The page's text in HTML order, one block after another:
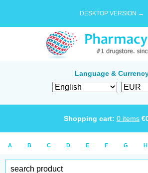
DESKTOP VERSION →
Language &
Shopping cart: 0 items €
A B C D E F G H